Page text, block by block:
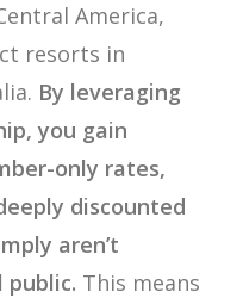
America,
resorts in
By leveraging
you gain
only rates,
discounted
aren’t
This means